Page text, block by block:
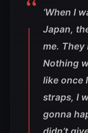
‘When I
Japan,
me. They
Nothing
like once
straps, I
gonna